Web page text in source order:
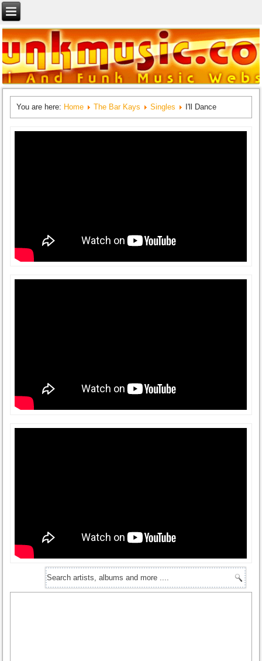
You are here: Home The Bar Kays Singles I'll Dance